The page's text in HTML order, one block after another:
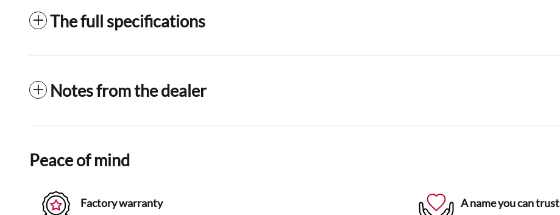
The full specifications
Notes from the dealer
Peace of mind
Factory warranty
A name you can trust